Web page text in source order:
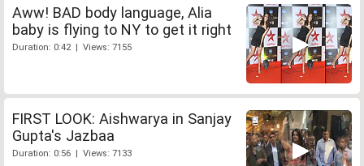
Aww! BAD body language, Alia
baby is flying to NY to get it right
Duration: 0:42 | Views: 7155
FIRST LOOK: Aishwarya in Sanjay
Gupta's Jazbaa
Duration: 0:56 | Views: 7133